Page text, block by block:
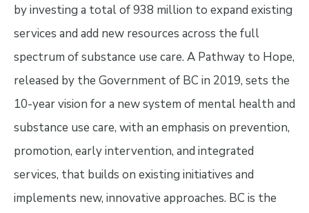
by investing a total of 938 million to expand existing
services and add new resources across the full
spectrum of substance use care. A Pathway to Hope,
released by the Government of BC in 2019, sets the
10-year vision for a new system of mental health and
substance use care, with an emphasis on prevention,
promotion, early intervention, and integrated
services, that builds on existing initiatives and
implements new, innovative approaches. BC is the